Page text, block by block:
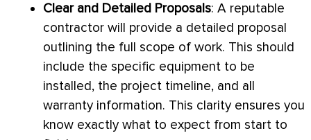
Clear and Detailed Proposals: A reputable
contractor will provide a detailed proposal
outlining the full scope of work. This should
include the specific equipment to be
installed, the project timeline, and all
warranty information. This clarity ensures you
know exactly what to expect from start to